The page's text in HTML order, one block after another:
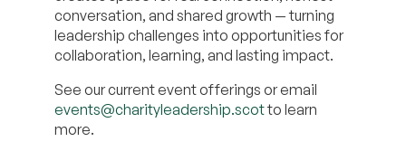
conversation, and shared growth — turning
leadership challenges into opportunities for
collaboration, learning, and lasting impact.
See our current event offerings or email
events@charityleadership.scotto learn
more.